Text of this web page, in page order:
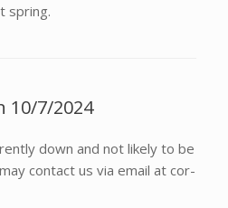
spring.
10/7/2024
down and not likely to be
contact us via email at cor-